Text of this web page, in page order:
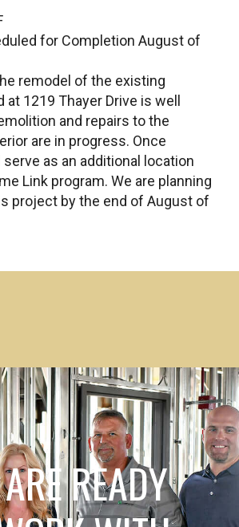
for Completion August of
remodel of the existing
at 1219 Thayer Drive is well
and repairs to the
are in progress. Once
as an additional location
Link program. We are planning
project by the end of August of
READY